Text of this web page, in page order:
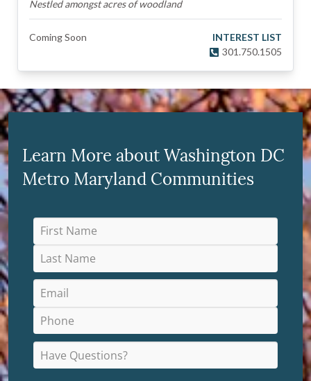
Nestled amongst acres of woodland
Coming Soon
INTEREST LIST
301.750.1505
Learn More about Washington DC
Metro Maryland Communities